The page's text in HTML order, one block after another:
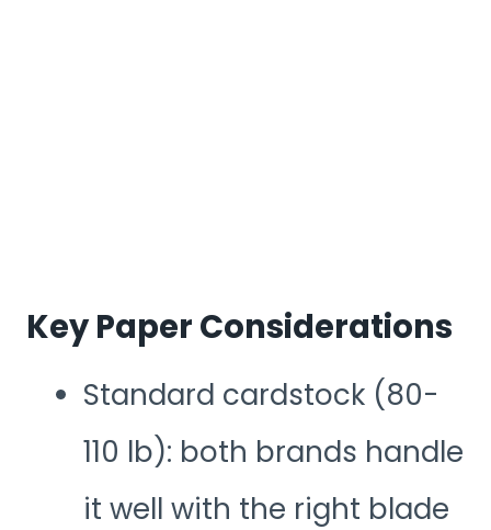
Key Paper Considerations
Standard cardstock (80-
110 lb): both brands handle
it well with the right blade